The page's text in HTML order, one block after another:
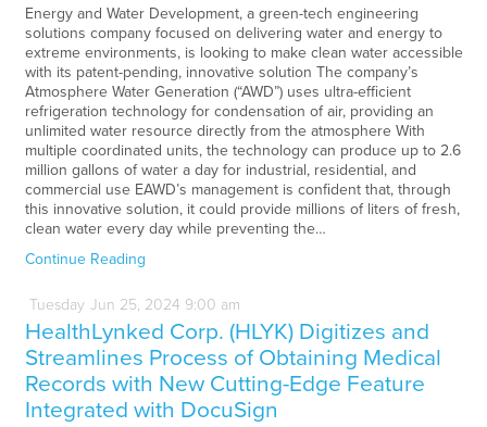
Energy and Water Development, a green-tech engineering
solutions company focused on delivering water and energy to
extreme environments, is looking to make clean water accessible
with its patent-pending, innovative solution The company’s
Atmosphere Water Generation (“AWD”) uses ultra-efficient
refrigeration technology for condensation of air, providing an
unlimited water resource directly from the atmosphere With
multiple coordinated units, the technology can produce up to 2.6
million gallons of water a day for industrial, residential, and
commercial use EAWD’s management is confident that, through
this innovative solution, it could provide millions of liters of fresh,
clean water every day while preventing the…
Continue Reading
Tuesday Jun 25, 2024 9:00 am
HealthLynked Corp. (HLYK) Digitizes and
Streamlines Process of Obtaining Medical
Records with New Cutting-Edge Feature
Integrated with DocuSign